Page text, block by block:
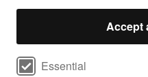
Accept
Select cookie preferences
Essential
temperature of your boiler?
UK boiler statistics suggest
temperature to 60°C or
depending on the source